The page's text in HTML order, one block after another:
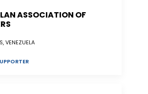
ASSOCIATION OF
VENEZUELA